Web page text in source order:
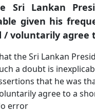
Sri Lankan
given his
/ voluntarily agree
the Sri Lankan
a doubt is
that he was
agree to a
error